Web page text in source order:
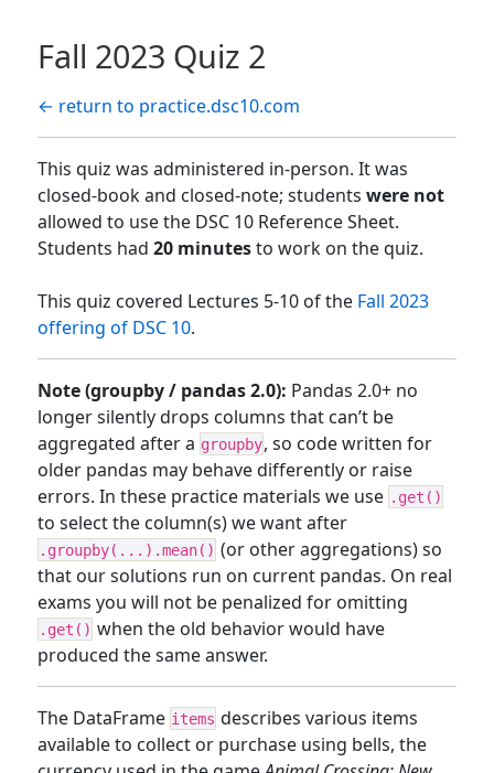
Fall 2023 Quiz 2
← return to practice.dsc10.com
This quiz was administered in-person. It was
closed-book and closed-note; students were not
allowed to use the DSC 10 Reference Sheet.
Students had 20 minutesto work on the quiz.
This quiz covered Lectures 5-10 of the Fall 2023
offering of DSC 10.
Note (groupby / pandas 2.0): Pandas 2.0+ no
longer silently drops columns that can’t be
aggregated after a groupby, so code written for
older pandas may behave differently or raise
errors. In these practice materials we use .get()
to select the column(s) we want after
.groupby(...).mean() (or other aggregations) so
that our solutions run on current pandas. On real
exams you will not be penalized for omitting
.get() when the old behavior would have
produced the same answer.
The DataFrame items describes various items
available to collect or purchase using bells, the